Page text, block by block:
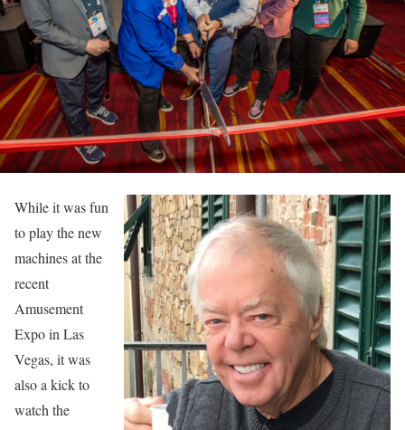
While it was fun
to play the new
machines at the
recent
Amusement
Expo in Las
Vegas, it was
also a kick to
watch the